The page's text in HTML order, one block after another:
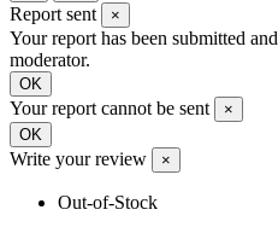
Report sent ×
Your report has been submitted
moderator.
OK
Your report cannot be sent
×
OK
Write your review ×
Out-of-Stock